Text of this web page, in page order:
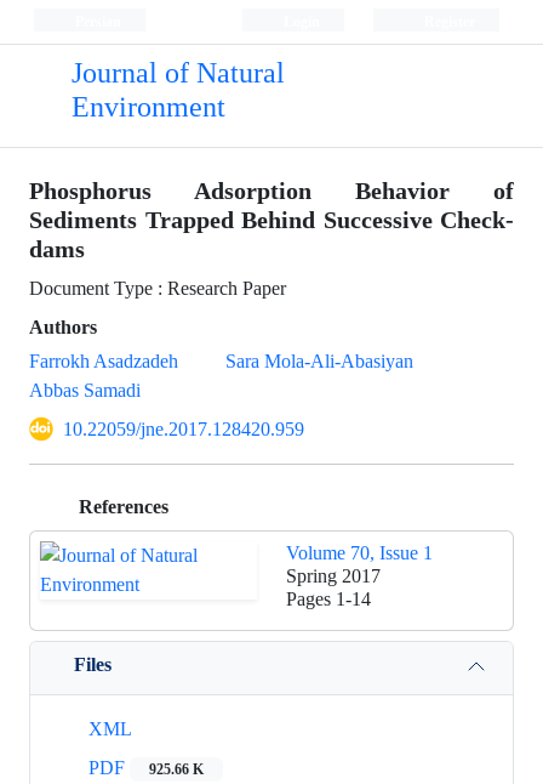
Journal of Natural
Environment
Phosphorus Adsorption Behavior of
Sediments Trapped Behind Successive Check-
dams
Document Type : Research Paper
Authors
Farrokh Asadzadeh
Sara Mola-Ali-Abasiyan
Abbas Samadi
10.22059/jne.2017.128420.959
References
Volume 70, Issue 1
Spring 2017
Pages 1-14
Files
XML
PDF
925.66 K